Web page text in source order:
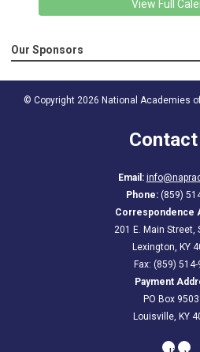
View Full
Our Sponsors
© Copyright 2026 National Academies
Contact
Email:
Phone: (859)
Correspondence
201 E. Main Street,
Lexington, KY
Fax: (859)
Payment
PO Box
Louisville, KY